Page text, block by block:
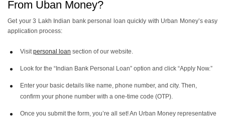
From Uban Money?
Get your 3 Lakh Indian bank personal loan quickly with Urban Money’s easy
application process:
Visitpersonal loan section of our website.
Look for the “Indian Bank Personal Loan” option and click “Apply Now.”
Enter your basic details like name, phone number, and city. Then,
confirm your phone number with a one-time code (OTP).
Once you submit the form, you’re all set! An Urban Money representative